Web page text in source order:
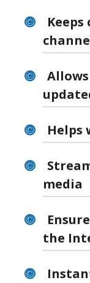
Helps
media
the